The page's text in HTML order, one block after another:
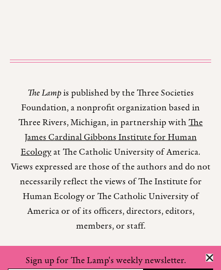
The Lampis published by the Three Societies
Foundation, a nonprofit organization based in
Three Rivers, Michigan, in partnership withThe
James Cardinal Gibbons Institute for Human
Ecologyat The Catholic University of America.
Views expressed are those of the authors and do not
necessarily reflect the views of The Institute for
Human Ecology or The Catholic University of
America or of its officers, directors, editors,
members, or staff.
Sign up for The Lamp's weekly newsletter.